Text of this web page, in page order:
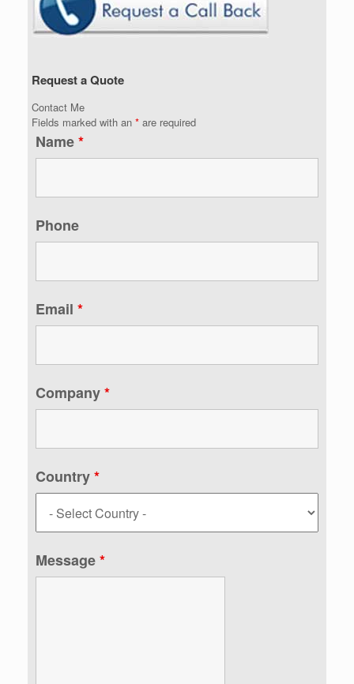
Request a Quote
Contact Me
Fields marked with an * are required
Name*
Phone
Email *
Company*
Country*
Message*